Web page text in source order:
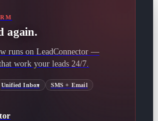
again.
runs on LeadConnector —
work your leads 24/7.
Unified Inbox SMS + Email